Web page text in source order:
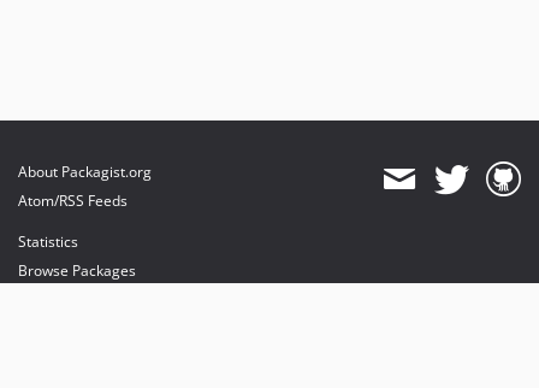
About Packagist.org
Atom/RSS Feeds
Statistics
Browse Packages